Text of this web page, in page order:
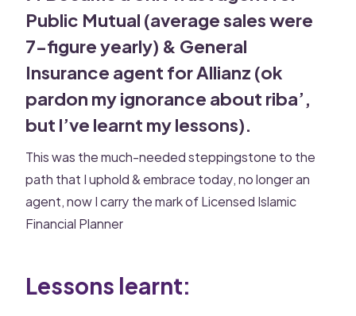
Public Mutual (average sales were
7-figure yearly) & General
Insurance agent for Allianz (ok
pardon my ignorance about riba’,
but l’ve learnt my lessons).
This was the much-needed steppingstone to the
path that I uphold & embrace today, no longer an
agent, now I carry the mark of Licensed Islamic
Financial Planner
Lessons learnt: